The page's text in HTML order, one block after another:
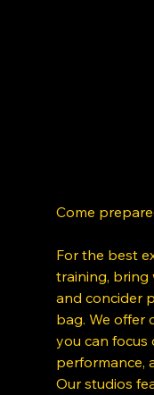
Come
For the best
training, bring
and concider
bag. We offer
you can focus
performance,
Our studios